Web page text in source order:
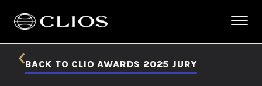
BACK TO CLIO AWARDS 2025 JURY